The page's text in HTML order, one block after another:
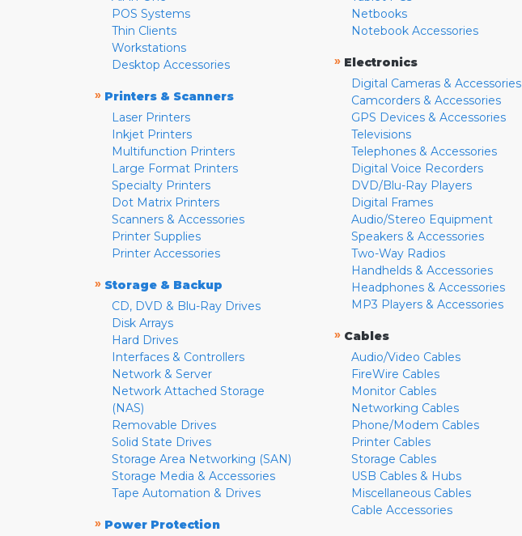
POS Systems
Thin Clients
Workstations
Desktop Accessories
» Printers & Scanners
Laser Printers
Inkjet Printers
Multifunction Printers
Large Format Printers
Specialty Printers
Dot Matrix Printers
Scanners & Accessories
Printer Supplies
Printer Accessories
» Storage & Backup
CD, DVD & Blu-Ray Drives
Disk Arrays
Hard Drives
Interfaces & Controllers
Network & Server
Network Attached Storage
(NAS)
Removable Drives
Solid State Drives
Storage Area Networking (SAN)
Storage Media & Accessories
Tape Automation & Drives
» Power Protection
Netbooks
Notebook Accessories
» Electronics
Digital Cameras & Accessories
Camcorders & Accessories
GPS Devices & Accessories
Televisions
Telephones & Accessories
Digital Voice Recorders
DVD/Blu-Ray Players
Digital Frames
Audio/Stereo Equipment
Speakers & Accessories
Two-Way Radios
Handhelds & Accessories
Headphones & Accessories
MP3 Players & Accessories
» Cables
Audio/Video Cables
FireWire Cables
Monitor Cables
Networking Cables
Phone/Modem Cables
Printer Cables
Storage Cables
USB Cables & Hubs
Miscellaneous Cables
Cable Accessories